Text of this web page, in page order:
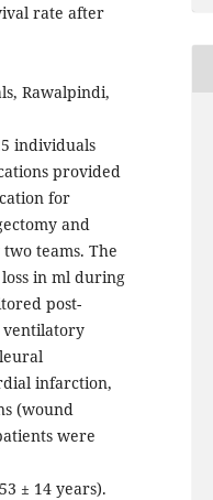
rate after
Rawalpindi,
individuals
provided
for
and
teams. The
in ml during
post-
infarction,
(wound
were
± 14 years).